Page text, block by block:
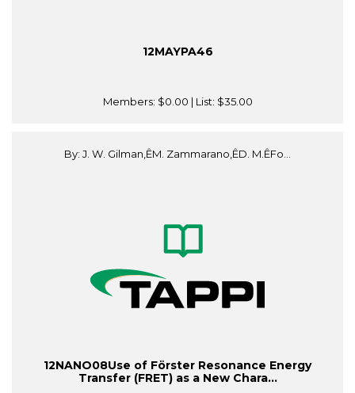
12MAYPA46
Members: $0.00 | List: $35.00
By: J. W. Gilman,ÊM. Zammarano,ÊD. M.ÊFo...
12NANO08Use of Förster Resonance Energy
Transfer (FRET) as a New Chara...